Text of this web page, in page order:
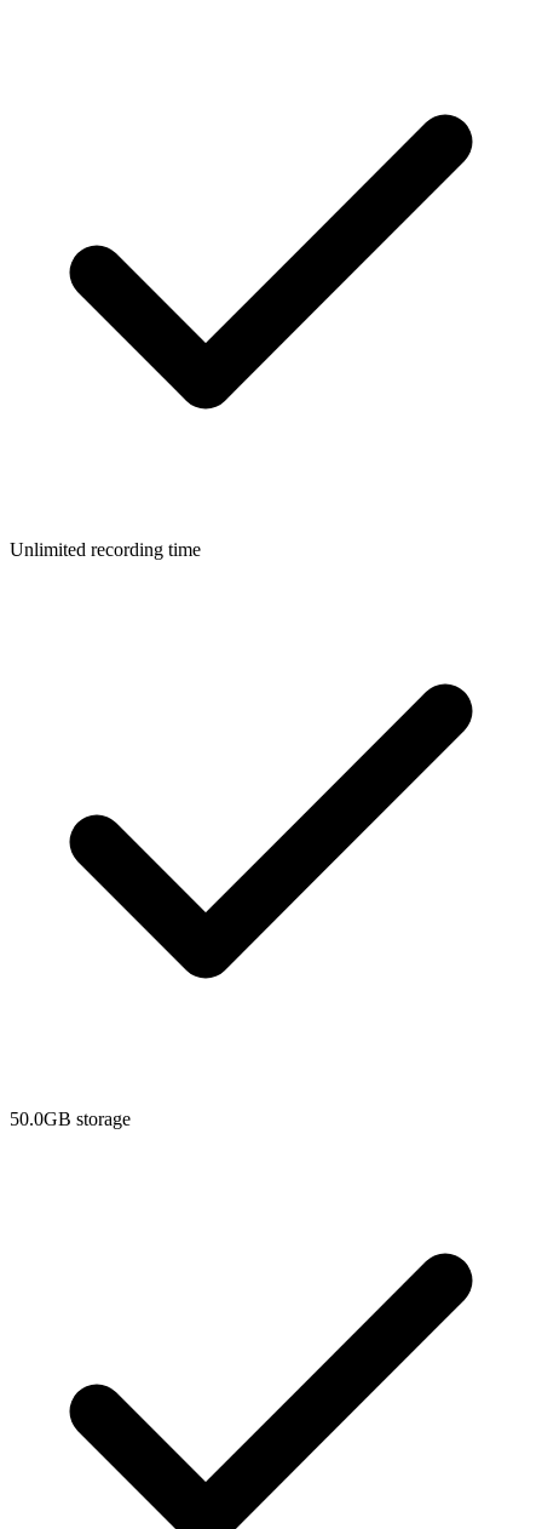
Unlimited recording time
50.0GB storage